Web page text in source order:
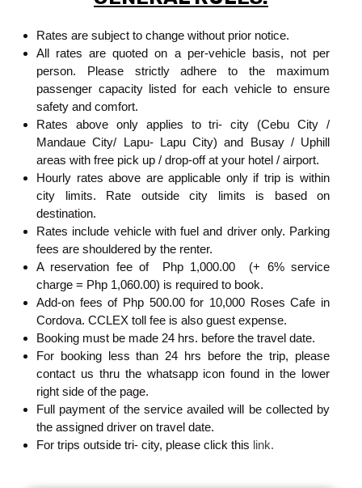
Rates are subject to change without prior notice.
All rates are quoted on a per-vehicle basis, not per
person. Please strictly adhere to the maximum
passenger capacity listed for each vehicle to ensure
safety and comfort.
Rates above only applies to tri- city (Cebu City /
Mandaue City/ Lapu- Lapu City) and Busay / Uphill
areas with free pick up / drop-off at your hotel / airport.
Hourly rates above are applicable only if trip is within
city limits. Rate outside city limits is based on
destination.
Rates include vehicle with fuel and driver only. Parking
fees are shouldered by the renter.
A reservation fee of Php 1,000.00 (+ 6% service
charge = Php 1,060.00) is required to book.
Add-on fees of Php 500.00 for 10,000 Roses Cafe in
Cordova. CCLEX toll fee is also guest expense.
Booking must be made 24 hrs. before the travel date.
For booking less than 24 hrs before the trip, please
contact us thru the whatsapp icon found in the lower
right side of the page.
Full payment of the service availed will be collected by
the assigned driver on travel date.
For trips outside tri- city, please click this link.